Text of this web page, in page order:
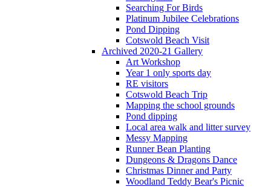
Searching For Birds
Platinum Jubilee Celebrations
Pond Dipping
Cotswold Beach Visit
Archived 2020-21 Gallery
Art Workshop
Year 1 only sports day
RE visitors
Cotswold Beach Trip
Mapping the school grounds
Pond dipping
Local area walk and litter survey
Messy Mapping
Runner Bean Planting
Dungeons & Dragons Dance
Christmas Dinner and Party
Woodland Teddy Bear's Picnic